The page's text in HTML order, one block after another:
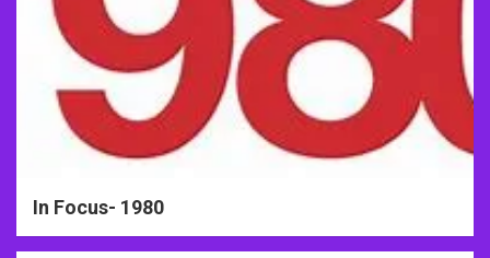
In Focus- 1980